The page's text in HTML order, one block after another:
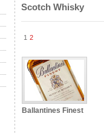
Scotch Whisky
1 2
Ballantines Finest